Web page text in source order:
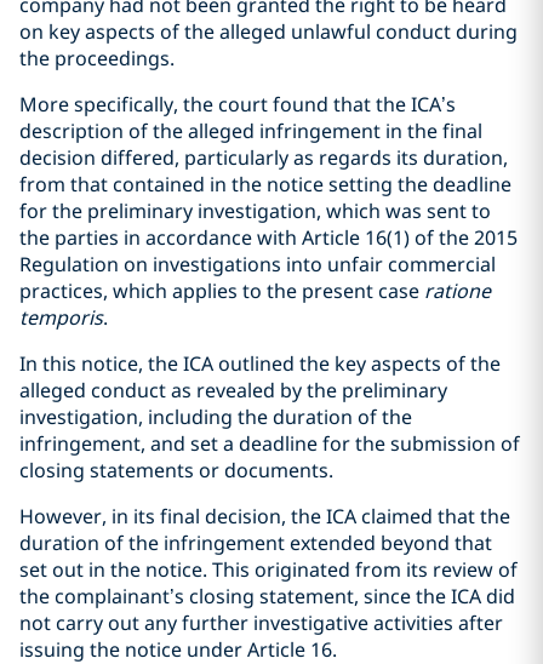
on key aspects of the alleged unlawful conduct during
the proceedings.
More specifically, the court found that the ICA’s
description of the alleged infringement in the final
decision differed, particularly as regards its duration,
from that contained in the notice setting the deadline
for the preliminary investigation, which was sent to
the parties in accordance with Article 16(1) of the 2015
Regulation on investigations into unfair commercial
practices, which applies to the present case ratione
temporis.
In this notice, the ICA outlined the key aspects of the
alleged conduct as revealed by the preliminary
investigation, including the duration of the
infringement, and set a deadline for the submission of
closing statements or documents.
However, in its final decision, the ICA claimed that the
duration of the infringement extended beyond that
set out in the notice. This originated from its review of
the complainant’s closing statement, since the ICA did
not carry out any further investigative activities after
issuing the notice under Article 16.